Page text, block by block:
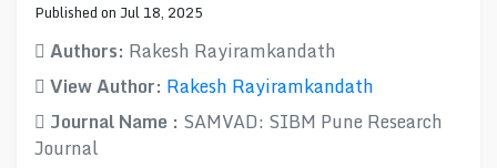
Published on Jul 18, 2025
Authors: Rakesh Rayiramkandath
View Author: Rakesh Rayiramkandath
Journal Name : SAMVAD: SIBM Pune Research
Journal